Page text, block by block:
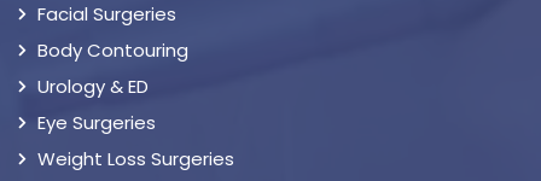
Facial Surgeries
Body Contouring
Urology & ED
Eye Surgeries
Weight Loss Surgeries